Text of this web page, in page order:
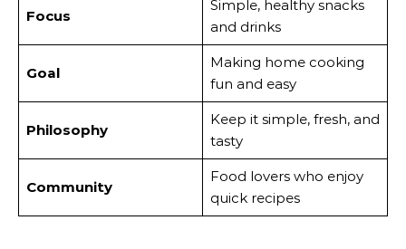
Focus
Simple, healthy snacks
and drinks
Goal
Making home cooking
fun and easy
Philosophy
Keep it simple, fresh, and
tasty
Community
Food lovers who enjoy
quick recipes